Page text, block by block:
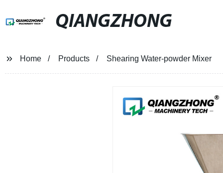
QIANGZHONG
Home Products Shearing Water-powder Mixer